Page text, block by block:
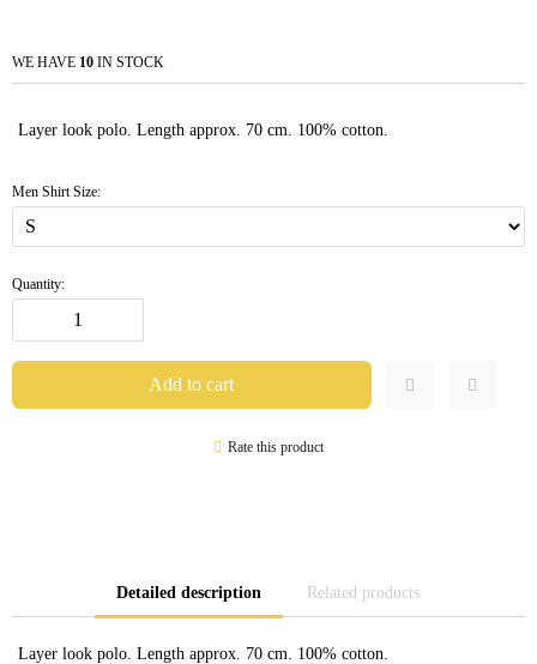
WE HAVE 10 IN STOCK
Layer look polo. Length approx. 70 cm. 100% cotton.
Men Shirt Size:
Quantity:
Rate this product
Detailed description Related products
Layer look polo. Length approx. 70 cm. 100% cotton.